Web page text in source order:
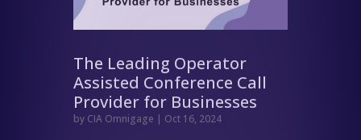
The Leading Operator
Assisted Conference Call
Provider for Businesses
by CIA Omnigage | Oct 16, 2024